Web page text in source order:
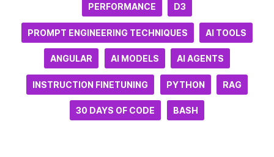
PERFORMANCE D3
PROMPT ENGINEERING TECHNIQUES AI TOOLS
ANGULAR AI MODELS AI AGENTS
INSTRUCTION FINETUNING PYTHON RAG
30 DAYS OF CODE BASH